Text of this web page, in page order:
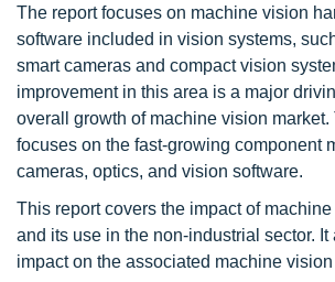
The report focuses on machine vision
software included in vision systems,
smart cameras and compact vision
improvement in this area is a major
overall growth of machine vision market.
focuses on the fast-growing component
cameras, optics, and vision software.
This report covers the impact of
and its use in the non-industrial sector.
impact on the associated machine